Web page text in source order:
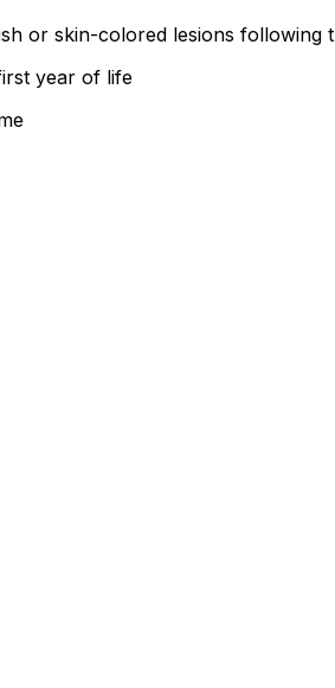
or skin-colored lesions following
year of life